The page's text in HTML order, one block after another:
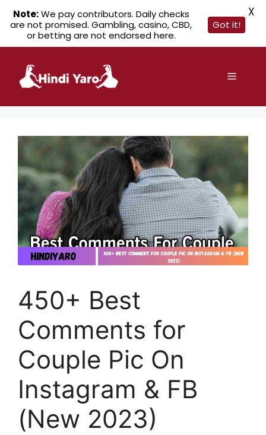
content
Menu
450+ Best
Comments for
Couple Pic On
Instagram & FB
(New 2023)
Note:We pay contributors. Daily checks
are not promised. Gambling, casino, CBD,
or betting are not endorsed here.
Got it!
X